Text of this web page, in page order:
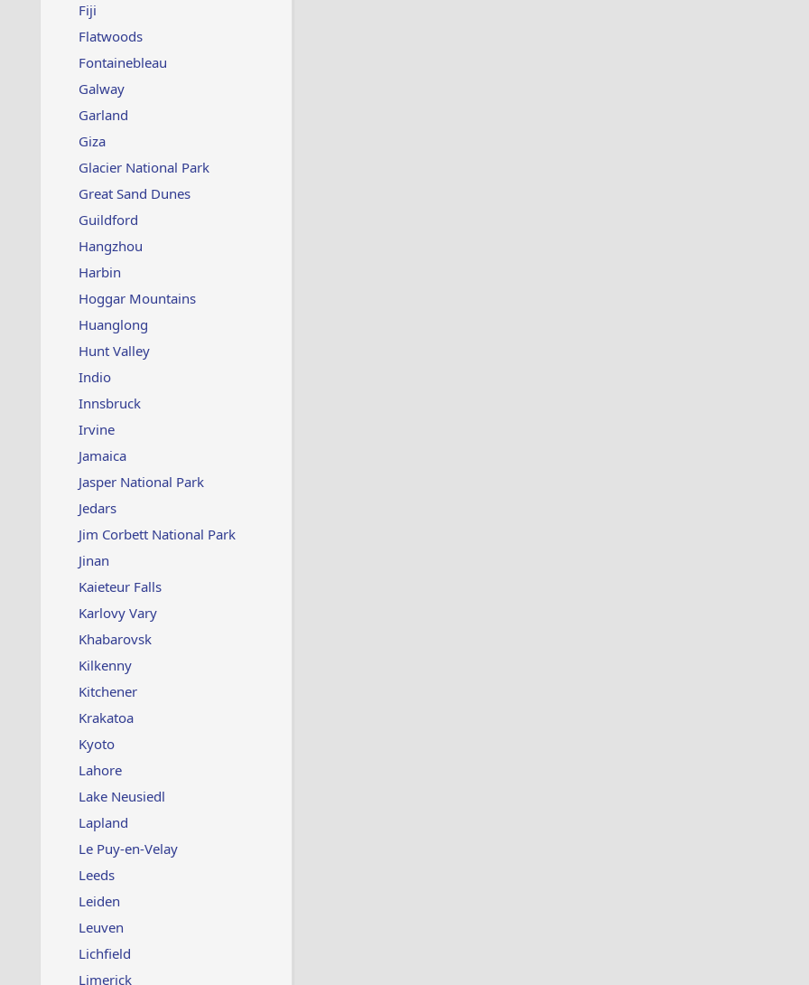
Fiji
Flatwoods
Fontainebleau
Galway
Garland
Giza
Glacier National Park
Great Sand Dunes
Guildford
Hangzhou
Harbin
Hoggar Mountains
Huanglong
Hunt Valley
Indio
Innsbruck
Irvine
Jamaica
Jasper National Park
Jedars
Jim Corbett National Park
Jinan
Kaieteur Falls
Karlovy Vary
Khabarovsk
Kilkenny
Kitchener
Krakatoa
Kyoto
Lahore
Lake Neusiedl
Lapland
Le Puy-en-Velay
Leeds
Leiden
Leuven
Lichfield
Limerick